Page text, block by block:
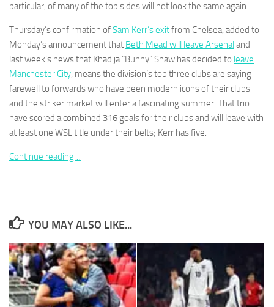
particular, of many of the top sides will not look the same again.
Thursday’s confirmation ofSam Kerr’s exitfrom Chelsea, added to
Monday’s announcement that Beth Mead will leave Arsenaland
last week’s news that Khadija “Bunny” Shaw has decided to leave
Manchester City, means the division’s top three clubs are saying
farewell to forwards who have been modern icons of their clubs
and the striker market will enter a fascinating summer. That trio
have scored a combined 316 goals for their clubs and will leave with
at least one WSL title under their belts; Kerr has five.
Continue reading…
YOU MAY ALSO LIKE...
Necessary
cookies are
not
They are
In order for
us to
improve the
website's
functionality
and